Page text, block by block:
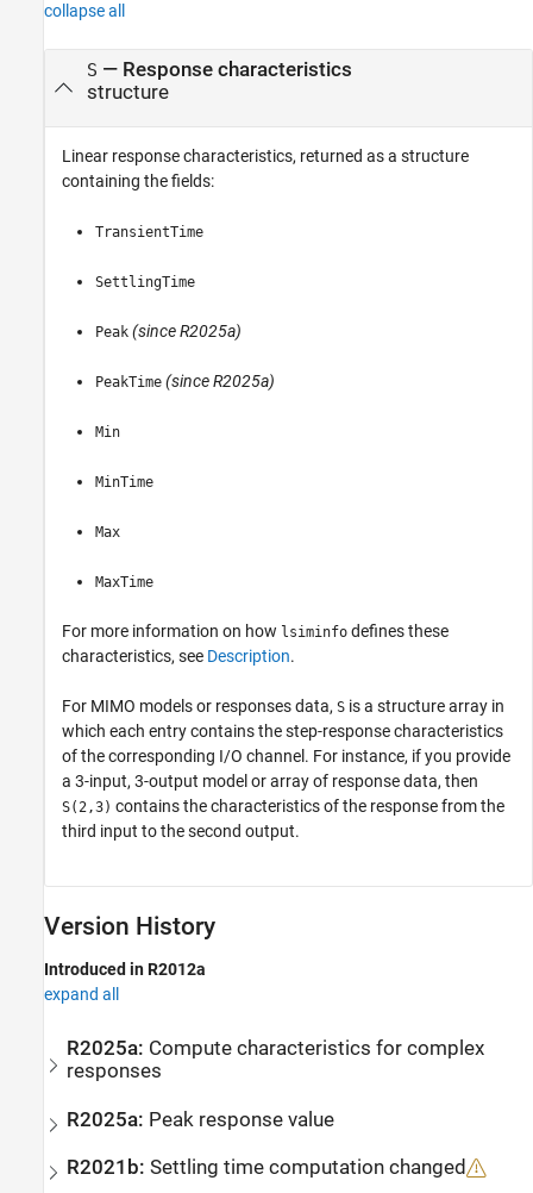
collapse all
S — Response characteristics
structure
Linear response characteristics, returned as a structure
containing the fields:
TransientTime
SettlingTime
Peak (since R2025a)
PeakTime (since R2025a)
Min
MinTime
Max
MaxTime
For more information on how lsiminfo defines these
characteristics, see Description.
For MIMO models or responses data, S is a structure array in
which each entry contains the step-response characteristics
of the corresponding I/O channel. For instance, if you provide
a 3-input, 3-output model or array of response data, then
S(2,3) contains the characteristics of the response from the
third input to the second output.
Version History
Introduced in R2012a
expand all
R2025a: Compute characteristics for complex
responses
R2025a: Peak response value
R2021b:Settling time computation changed